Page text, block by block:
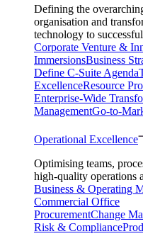
Defining the
organisation and
technology to
Corporate Venture &
ImmersionsBusiness
Define C-Suite Agenda
ExcellenceResource
Enterprise-Wide
ManagementGo-to-
Operational Excellence
Optimising teams,
high-quality operations
Business & Operating
Commercial Office
ProcurementChange
Risk & Compliance